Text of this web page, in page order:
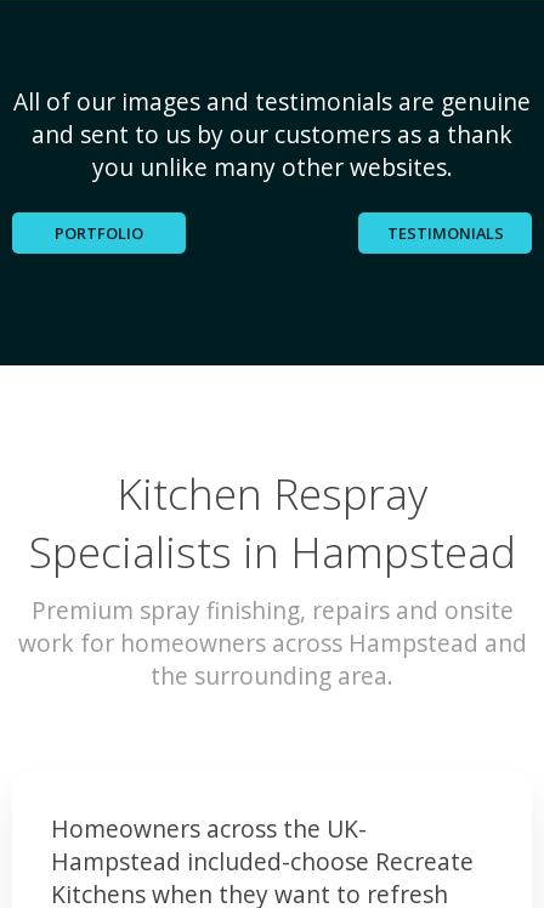
All of our images and testimonials are genuine
and sent to us by our customers as a thank
you unlike many other websites.
PORTFOLIO TESTIMONIALS
Kitchen Respray
Specialists in Hampstead
Premium spray finishing, repairs and onsite
work for homeowners across Hampstead and
the surrounding area.
Homeowners across the UK-
Hampstead included-choose Recreate
Kitchens when they want to refresh